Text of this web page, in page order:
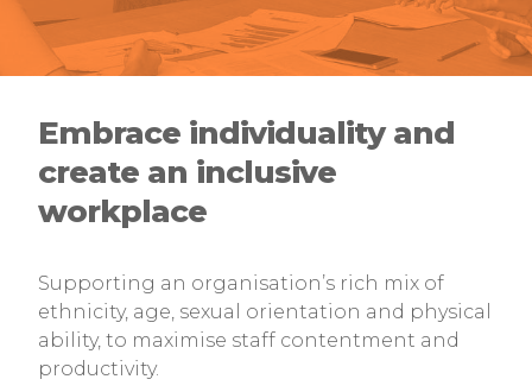
Embrace individuality and
create an inclusive
workplace
Supporting an organisation’s rich mix of
ethnicity, age, sexual orientation and physical
ability, to maximise staff contentment and
productivity.